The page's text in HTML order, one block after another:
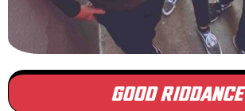
GOOD RIDDANCE